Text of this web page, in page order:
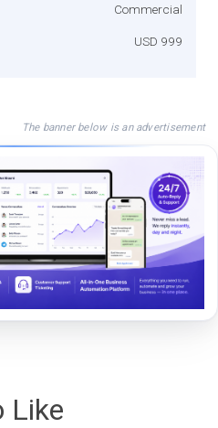
Commercial
USD 999
The banner below is an advertisement
Like